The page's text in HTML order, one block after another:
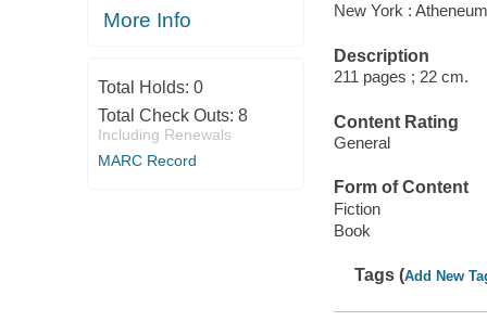
More Info
Total Holds: 0
Total Check Outs: 8
Including Renewals
MARC Record
New York :
Description
211 pages ; 22 cm.
Content Rating
General
Form of Content
Fiction
Book
Tags (Add New